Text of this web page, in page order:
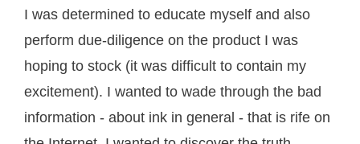
I was determined to educate myself and also
perform due-diligence on the product I was
hoping to stock (it was difficult to contain my
excitement). I wanted to wade through the bad
information - about ink in general - that is rife on